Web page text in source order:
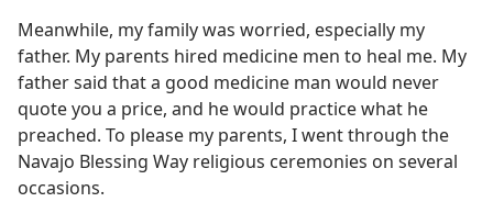
Meanwhile, my family was worried, especially my
father. My parents hired medicine men to heal me. My
father said that a good medicine man would never
quote you a price, and he would practice what he
preached. To please my parents, I went through the
Navajo Blessing Way religious ceremonies on several
occasions.